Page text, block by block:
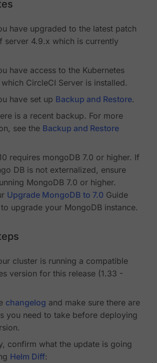
have upgraded to the latest patch
server 4.9.x which is currently
have access to the Kubernetes
CircleCI Server is installed.
have set up Backup and Restore.
is a recent backup. For more
see the Backup and Restore
requires mongoDB 7.0 or higher. If
DB is not externalized, ensure
MongoDB 7.0 or higher.
Upgrade MongoDB to 7.0 Guide
upgrade your MongoDB instance.
cluster is running a compatible
version for this release (1.33 -
changelog and make sure there are
you need to take before deploying
confirm what the update is going
Helm Diff: